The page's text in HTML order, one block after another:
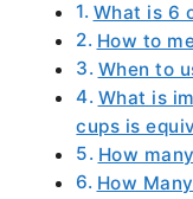
What is 6
How to
When to
What is
cups is
How
How